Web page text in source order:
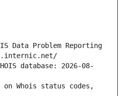
Data Problem Reporting
database: 2026-08-
Whois status codes,